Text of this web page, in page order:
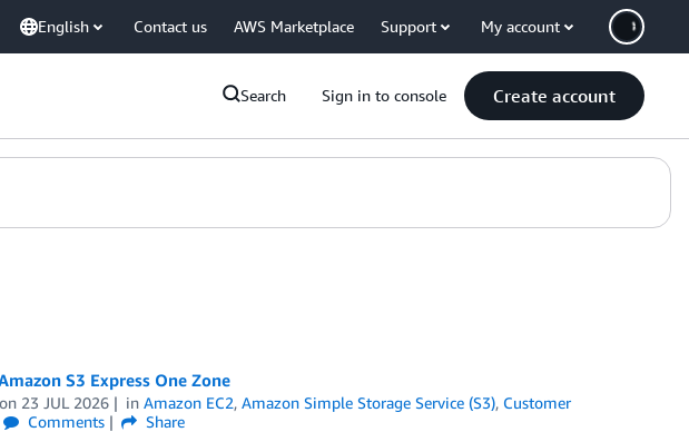
English Contact us AWS Marketplace Support My account
Search Sign in to console Create account
S3 Express One Zone
on 23 JUL 2026 inAmazon EC2,Amazon Simple Storage Service (S3), Customer
Comments
Share